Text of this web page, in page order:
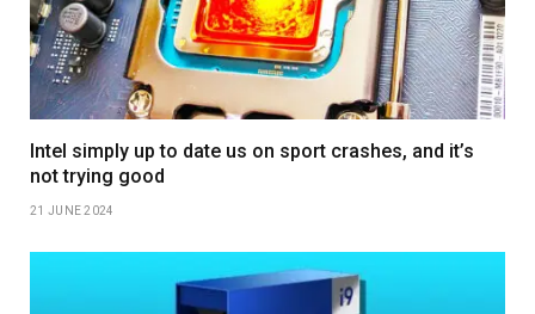
Intel simply up to date us on sport crashes, and it’s
not trying good
21 JUNE 2024